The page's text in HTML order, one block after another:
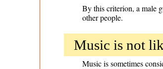
By this criterion, a male
other people.
Music is not
Music is sometimes